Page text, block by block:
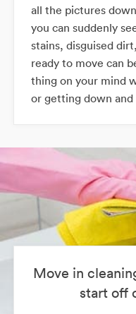
all the pictures
you can suddenly
stains, disguised
ready to move can
thing on your mind
or getting down
Move in
start off